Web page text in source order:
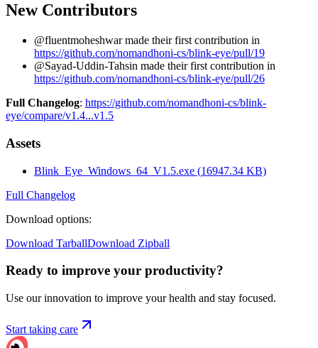
New Contributors
@fluentmoheshwar made their first contribution in
https://github.com/nomandhoni-cs/blink-eye/pull/19
@Sayad-Uddin-Tahsin made their first contribution in
https://github.com/nomandhoni-cs/blink-eye/pull/26
Full Changelog: https://github.com/nomandhoni-cs/blink-
eye/compare/v1.4...v1.5
Assets
Blink_Eye_Windows_64_V1.5.exe (16947.34 KB)
Full Changelog
Download options:
Download TarballDownload Zipball
Ready to improve your productivity?
Use our innovation to improve your health and stay focused.
Start taking care